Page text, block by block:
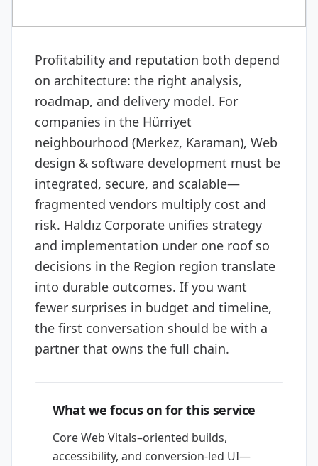
Profitability and reputation both depend
on architecture: the right analysis,
roadmap, and delivery model. For
companies in the Hürriyet
neighbourhood (Merkez, Karaman), Web
design & software development must be
integrated, secure, and scalable—
fragmented vendors multiply cost and
risk. Haldız Corporate unifies strategy
and implementation under one roof so
decisions in the Region region translate
into durable outcomes. If you want
fewer surprises in budget and timeline,
the first conversation should be with a
partner that owns the full chain.
What we focus on for this service
Core Web Vitals–oriented builds,
accessibility, and conversion-led UI—